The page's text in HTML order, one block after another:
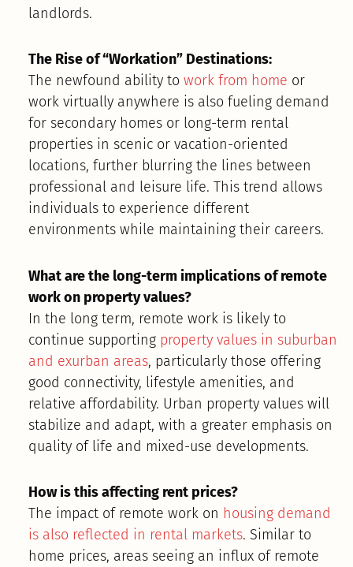
landlords.
The Rise of “Workation” Destinations:
The newfound ability to work from home or
work virtually anywhere is also fueling demand
for secondary homes or long-term rental
properties in scenic or vacation-oriented
locations, further blurring the lines between
professional and leisure life. This trend allows
individuals to experience different
environments while maintaining their careers.
What are the long-term implications of remote
work on property values?
In the long term, remote work is likely to
continue supporting property values in suburban
and exurban areas, particularly those offering
good connectivity, lifestyle amenities, and
relative affordability. Urban property values will
stabilize and adapt, with a greater emphasis on
quality of life and mixed-use developments.
How is this affecting rent prices?
The impact of remote work on housing demand
is also reflected in rental markets. Similar to
home prices, areas seeing an influx of remote